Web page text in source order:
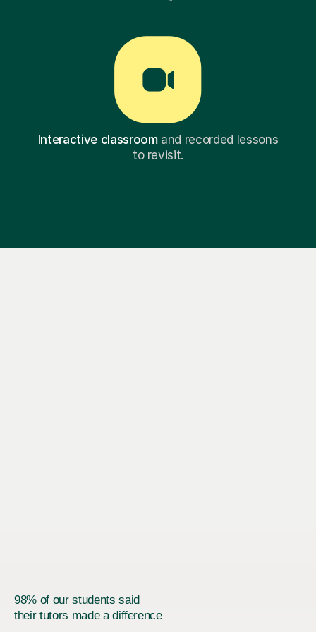
Interactive classroomand recorded lessons
to revisit.
98% of our students said
their tutors made a difference